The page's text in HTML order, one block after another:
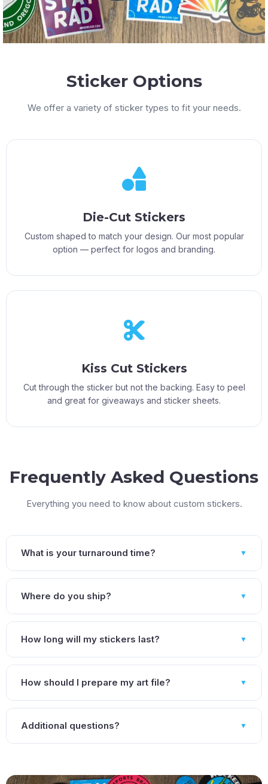
Sticker Options
We offer a variety of sticker types to fit your needs.
Die-Cut Stickers
Custom shaped to match your design. Our most popular
option — perfect for logos and branding.
Kiss Cut Stickers
Cut through the sticker but not the backing. Easy to peel
and great for giveaways and sticker sheets.
Frequently Asked Questions
Everything you need to know about custom stickers.
What is your turnaround time? ▼
Where do you ship? ▼
How long will my stickers last? ▼
How should I prepare my art file? ▼
Additional questions? ▼